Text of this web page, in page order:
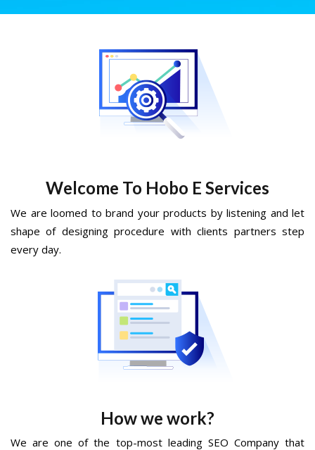
Welcome To Hobo E Services
We are loomed to brand your products by listening and let
shape of designing procedure with clients partners step
every day.
How we work?
We are one of the top-most leading SEO Company that